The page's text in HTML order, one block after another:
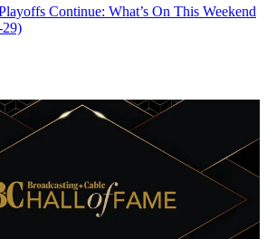
Continue: What’s On This Weekend
29)